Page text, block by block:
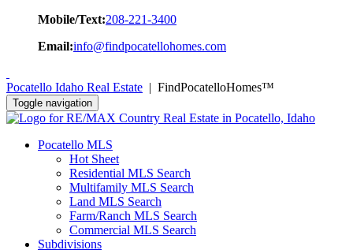
Mobile/Text:208-221-3400
Email:info@findpocatellohomes.com
Pocatello Idaho Real Estate | FindPocatelloHomes™
Toggle navigation
Pocatello MLS
Hot Sheet
Residential MLS Search
Multifamily MLS Search
Land MLS Search
Farm/Ranch MLS Search
Commercial MLS Search
Subdivisions